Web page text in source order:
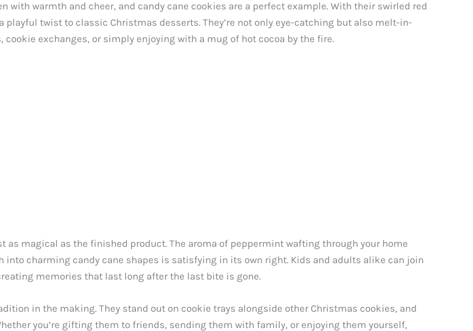
warmth and cheer, and candy cane cookies are a perfect example. With their swirled red
twist to classic Christmas desserts. They’re not only eye-catching but also melt-in-
exchanges, or simply enjoying with a mug of hot cocoa by the fire.
as magical as the finished product. The aroma of peppermint wafting through your home
charming candy cane shapes is satisfying in its own right. Kids and adults alike can join
memories that last long after the last bite is gone.
in the making. They stand out on cookie trays alongside other Christmas cookies, and
you’re gifting them to friends, sending them with family, or enjoying them yourself,